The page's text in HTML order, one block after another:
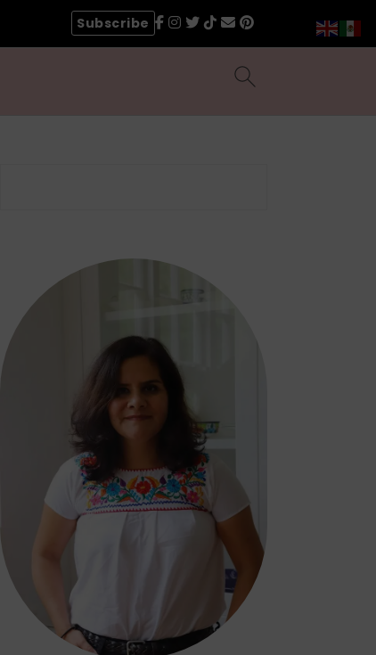
Subscribe